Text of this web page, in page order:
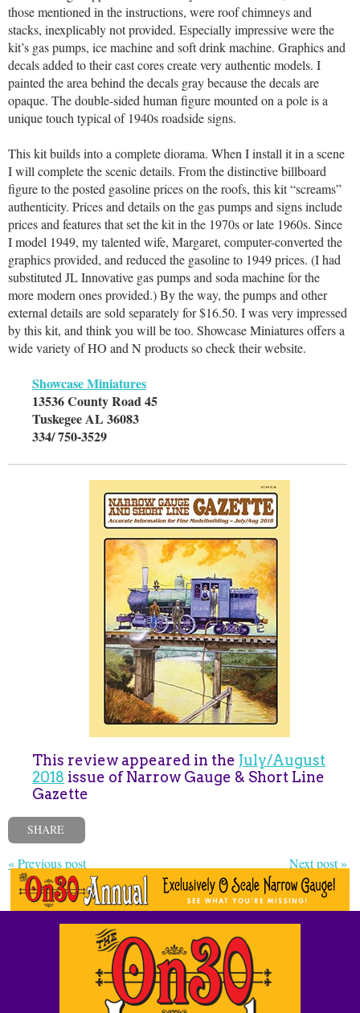
those mentioned in the instructions, were roof chimneys and
stacks, inexplicably not provided. Especially impressive were the
kit’s gas pumps, ice machine and soft drink machine. Graphics and
decals added to their cast cores create very authentic models. I
painted the area behind the decals gray because the decals are
opaque. The double-sided human figure mounted on a pole is a
unique touch typical of 1940s roadside signs.
This kit builds into a complete diorama. When I install it in a scene
I will complete the scenic details. From the distinctive billboard
figure to the posted gasoline prices on the roofs, this kit “screams”
authenticity. Prices and details on the gas pumps and signs include
prices and features that set the kit in the 1970s or late 1960s. Since
I model 1949, my talented wife, Margaret, computer-converted the
graphics provided, and reduced the gasoline to 1949 prices. (I had
substituted JL Innovative gas pumps and soda machine for the
more modern ones provided.) By the way, the pumps and other
external details are sold separately for $16.50. I was very impressed
by this kit, and think you will be too. Showcase Miniatures offers a
wide variety of HO and N products so check their website.
Showcase Miniatures
13536 County Road 45
Tuskegee AL 36083
334/ 750-3529
This review appeared in the July/August
2018 issue of Narrow Gauge & Short Line
Gazette
SHARE
« Previous post Next post »